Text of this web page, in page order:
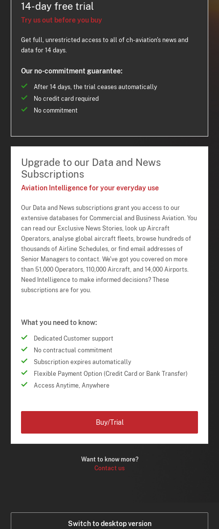
14-day free trial
Try us out before you buy
Get full, unrestricted access to all of ch-aviation's news and
data for 14 days.
Our no-commitment guarantee:
After 14 days, the trial ceases automatically
No credit card required
No commitment
Upgrade to our Data and News
Subscriptions
Aviation Intelligence for your everyday use
Our Data and News subscriptions grant you access to our
extensive databases for Commercial and Business Aviation. You
can read our Exclusive News Stories, look up Aircraft
Operators, analyse global aircraft fleets, browse hundreds of
thousands of Airline Schedules, or find email addresses of
Senior Managers to contact. We've got you covered on more
than 51,000 Operators, 110,000 Aircraft, and 14,000 Airports.
Need Intelligence to make informed decisions? These
subscriptions are for you.
What you need to know:
Dedicated Customer support
No contractual commitment
Subscription expires automatically
Flexible Payment Option (Credit Card or Bank Transfer)
Access Anytime, Anywhere
Want to know more?
Contact us
Buy/Trial
Switch to desktop version